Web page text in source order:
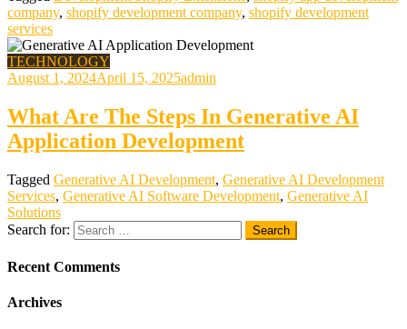
company, shopify development company, shopify development
services
TECHNOLOGY
August 1, 2024April 15, 2025admin
What Are The Steps In Generative AI
Application Development
Tagged Generative AI Development, Generative AI Development
Services, Generative AI Software Development, Generative AI
Solutions
Search for:
Recent Comments
Archives